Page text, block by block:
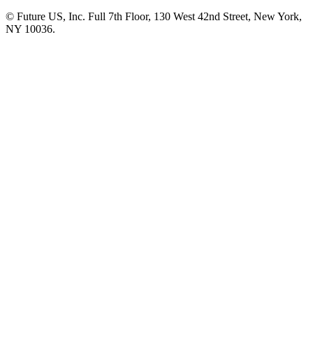
© Future US, Inc. Full 7th Floor, 130 West 42nd Street, New York,
NY 10036.